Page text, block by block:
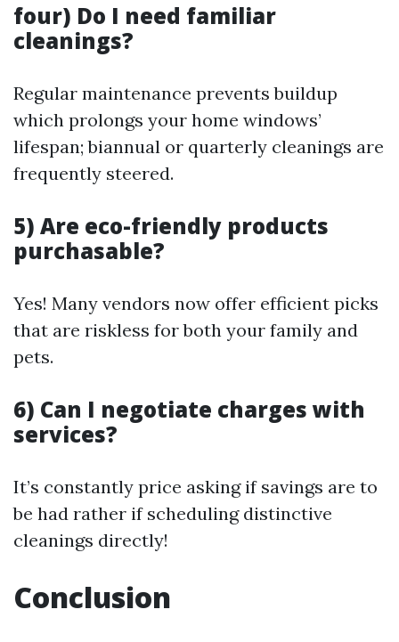
four) Do I need familiar
cleanings?
Regular maintenance prevents buildup
which prolongs your home windows’
lifespan; biannual or quarterly cleanings are
frequently steered.
5) Are eco-friendly products
purchasable?
Yes! Many vendors now offer efficient picks
that are riskless for both your family and
pets.
6) Can I negotiate charges with
services?
It’s constantly price asking if savings are to
be had rather if scheduling distinctive
cleanings directly!
Conclusion